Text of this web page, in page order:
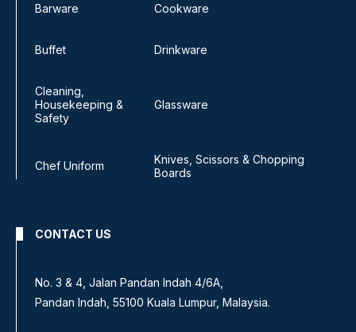
Barware Cookware
Buffet Drinkware
Cleaning,
Housekeeping &
Safety
Glassware
Chef Uniform
Knives, Scissors & Chopping
Boards
CONTACT US
No 8, Jalan SS 13/6A,
Subang Jaya Industrial Estate,